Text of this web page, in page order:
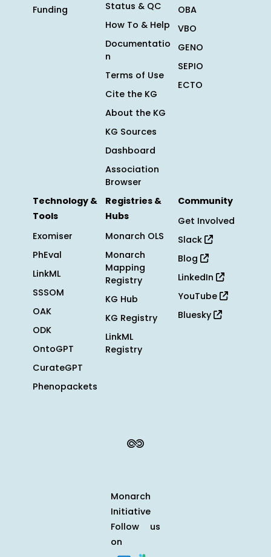
Funding
Status & QC
How To & Help
Documentatio
n
Terms of Use
Cite the KG
About the KG
KG Sources
Dashboard
Association
Browser
OBA
VBO
GENO
SEPIO
ECTO
Technology &
Tools
Exomiser
PhEval
LinkML
SSSOM
OAK
ODK
OntoGPT
CurateGPT
Phenopackets
Registries &
Hubs
Monarch OLS
Monarch
Mapping
Registry
KG Hub
KG Registry
LinkML
Registry
Community
Get Involved
Slack
Blog
LinkedIn
YouTube
Bluesky
Monarch
Initiative
Follow us
on